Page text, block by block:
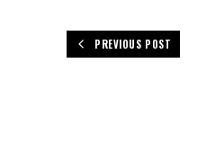
PREVIOUS POST